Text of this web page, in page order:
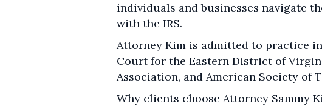
individuals and businesses navigate
with the IRS.
Attorney Kim is admitted to practice
Court for the Eastern District of
Association, and American Society of
Why clients choose Attorney Sammy